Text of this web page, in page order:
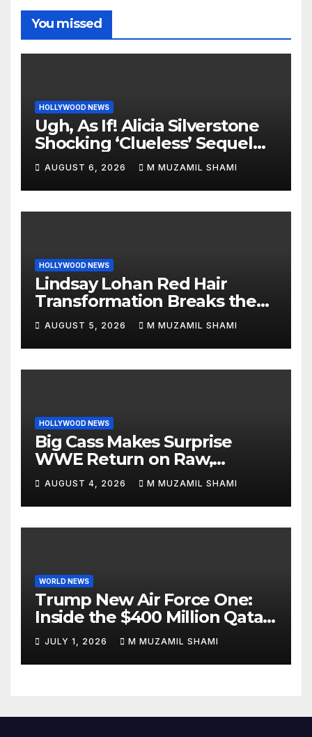
You missed
HOLLYWOOD NEWS
Ugh, As If! Alicia Silverstone
Shocking ‘Clueless’ Sequel
Revenge Order Drives Pop
Culture Wild
AUGUST 6, 2026 M MUZAMIL SHAMI
HOLLYWOOD NEWS
Lindsay Lohan Red Hair
Transformation Breaks the
Internet: See the Shocking
Before and After Photos!
AUGUST 5, 2026 M MUZAMIL SHAMI
HOLLYWOOD NEWS
Big Cass Makes Surprise
WWE Return on Raw,
Attacks Je’Von Evans
AUGUST 4, 2026 M MUZAMIL SHAMI
WORLD NEWS
Trump New Air Force One:
Inside the $400 Million Qatari
Luxury Jet That Just Made
Presidential History
JULY 1, 2026 M MUZAMIL SHAMI